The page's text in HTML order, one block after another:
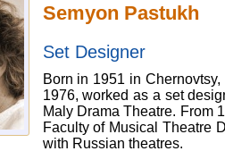
Semyon Pastukh
Set Designer
Born in 1951 in
1976, worked as a set
Maly Drama Theatre. From
Faculty of Musical Theatre
with Russian theatres.